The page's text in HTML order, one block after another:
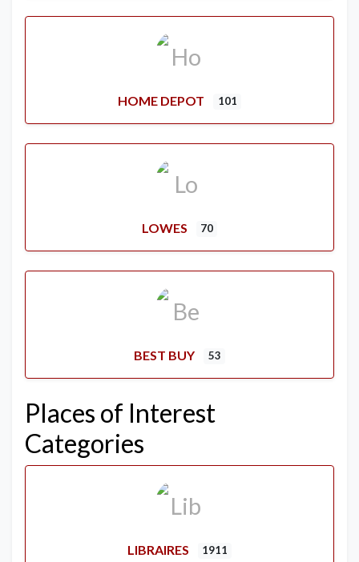
HOME DEPOT 101
LOWES 70
BEST BUY 53
Places of Interest
Categories
LIBRAIRES 1911